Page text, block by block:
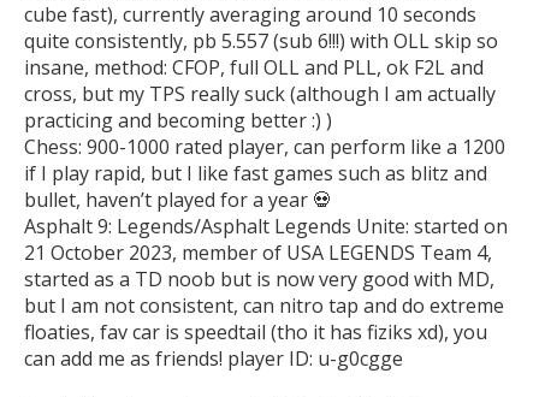
cube fast), currently averaging around 10 seconds
quite consistently, pb 5.557 (sub 6!!!) with OLL skip so
insane, method: CFOP, full OLL and PLL, ok F2L and
cross, but my TPS really suck (although I am actually
practicing and becoming better :) )
Chess: 900-1000 rated player, can perform like a 1200
if I play rapid, but I like fast games such as blitz and
bullet, haven’t played for a year 💀
Asphalt 9: Legends/Asphalt Legends Unite: started on
21 October 2023, member of USA LEGENDS Team 4,
started as a TD noob but is now very good with MD,
but I am not consistent, can nitro tap and do extreme
floaties, fav car is speedtail (tho it has fiziks xd), you
can add me as friends! player ID: u-g0cgge